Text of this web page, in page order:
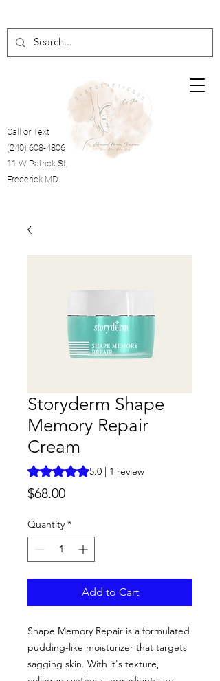
Call or Text
(240) 608-4806
11 W Patrick St,
Frederick MD
Storyderm Shape
Memory Repair
Cream
Rating is 5.0 out of five stars based on 1
5.0 | 1 review
$68.00Price
Quantity *
Add to Cart
Shape Memory Repair is a formulated
pudding-like moisturizer that targets
sagging skin. With it's texture,